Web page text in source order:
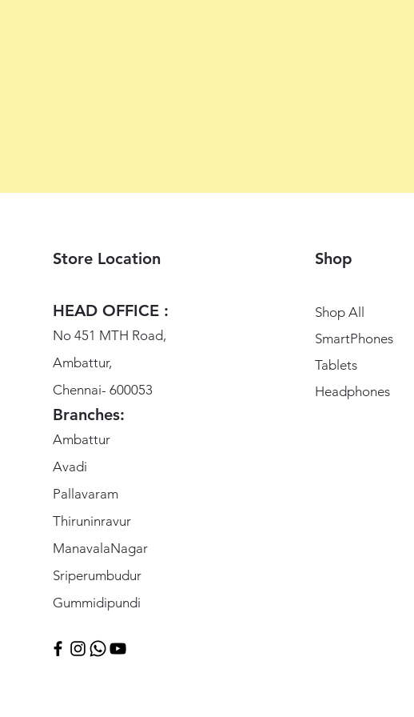
Store Location
HEAD OFFICE :
No 451 MTH Road,
Ambattur,
Chennai- 600053
Branches:
Ambattur
Avadi
Pallavaram
Thiruninravur
ManavalaNagar
Sriperumbudur
Gummidipundi
Shop
Shop All
SmartPhones
Tablets
Headphones